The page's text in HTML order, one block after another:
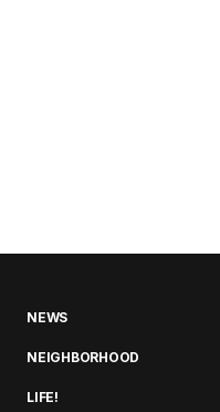
NEWS
NEIGHBORHOOD
LIFE!